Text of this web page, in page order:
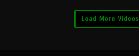
Load More Videos